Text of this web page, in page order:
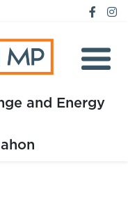
and Energy